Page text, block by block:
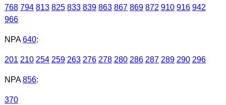
768 794 813 825 833 839 863 867 869 872 910 916 942
966
NPA 640:
201 210 254 259 263 276 278 280 286 287 289 290 296
NPA 856:
370